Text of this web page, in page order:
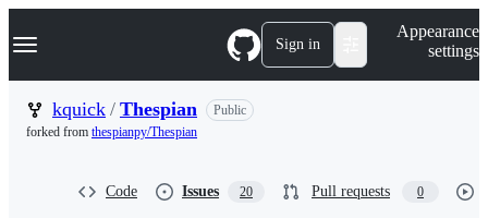
k
p
Navigation Menu Sign in
Appearance
settings
kquick / Thespian
Public
forked from thespianpy/Thespian
Code Issues 20 Pull requests 0